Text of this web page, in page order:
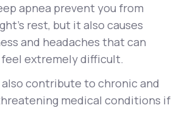
experience
apnea prevent you from
rest, but it also causes
and headaches that can
feel extremely difficult.
also contribute to chronic and
medical conditions if